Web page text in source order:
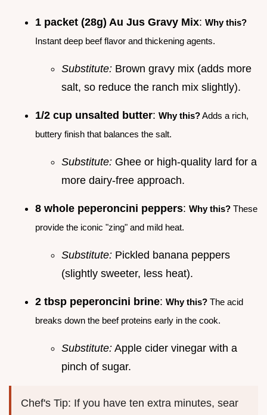
1 packet (28g) Au Jus Gravy Mix: Why this?
Instant deep beef flavor and thickening agents.
Substitute: Brown gravy mix (adds more
salt, so reduce the ranch mix slightly).
1/2 cup unsalted butter: Why this?Adds a rich,
buttery finish that balances the salt.
Substitute: Ghee or high-quality lard for a
more dairy-free approach.
8 whole peperoncini peppers: Why this? These
provide the iconic "zing" and mild heat.
Substitute: Pickled banana peppers
(slightly sweeter, less heat).
2 tbsp peperoncini brine: Why this? The acid
breaks down the beef proteins early in the cook.
Substitute: Apple cider vinegar with a
pinch of sugar.
Chef's Tip: If you have ten extra minutes, sear